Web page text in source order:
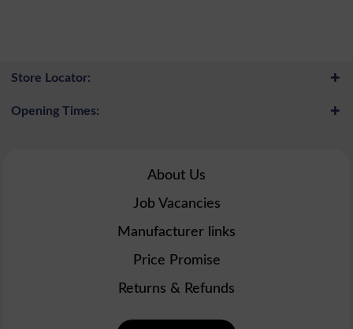
Store Locator:
Opening Times:
About Us
Job Vacancies
Manufacturer links
Price Promise
Returns & Refunds